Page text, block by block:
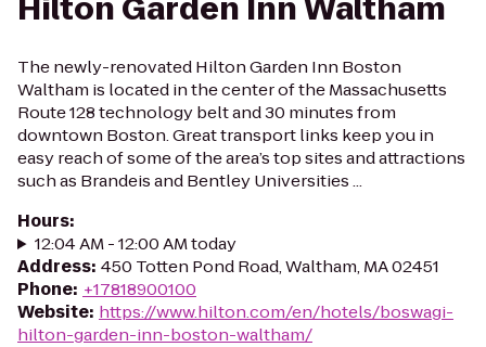
Hilton Garden Inn Waltham
The newly-renovated Hilton Garden Inn Boston
Waltham is located in the center of the Massachusetts
Route 128 technology belt and 30 minutes from
downtown Boston. Great transport links keep you in
easy reach of some of the area’s top sites and attractions
such as Brandeis and Bentley Universities ...
Hours:
12:04 AM - 12:00 AM today
Address: 450 Totten Pond Road, Waltham, MA 02451
Phone: +17818900100
Website: https://www.hilton.com/en/hotels/boswagi-
hilton-garden-inn-boston-waltham/